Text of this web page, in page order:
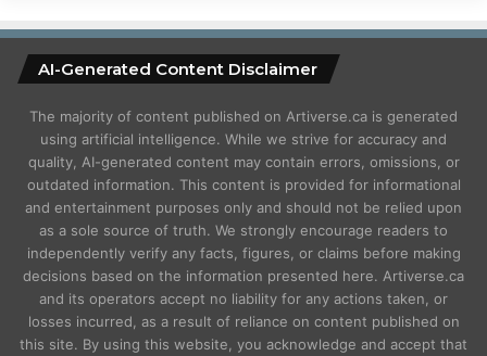
AI-Generated Content Disclaimer
The majority of content published on Artiverse.ca is generated
using artificial intelligence. While we strive for accuracy and
quality, AI-generated content may contain errors, omissions, or
outdated information. This content is provided for informational
and entertainment purposes only and should not be relied upon
as a sole source of truth. We strongly encourage readers to
independently verify any facts, figures, or claims before making
decisions based on the information presented here. Artiverse.ca
and its operators accept no liability for any actions taken, or
losses incurred, as a result of reliance on content published on
this site. By using this website, you acknowledge and accept that